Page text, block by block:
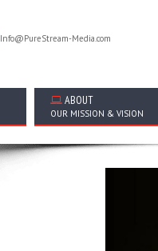
Info@PureStream-Media.com
ABOUT
OUR MISSION & VISION